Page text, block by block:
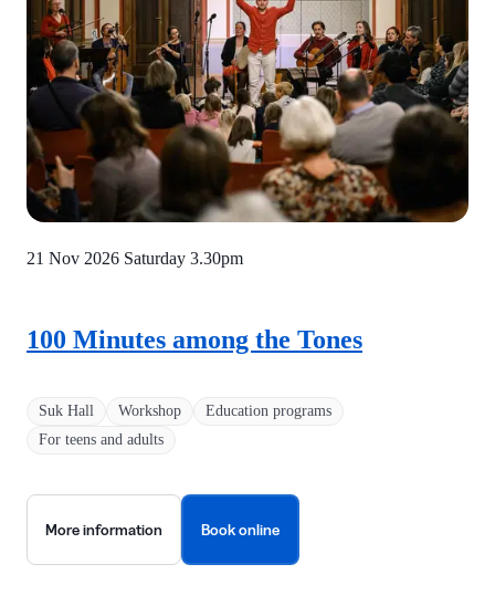
Suk Hall Workshop
Education programs
For teens and adults
100 Minutes among the Tones
21 Nov 2026 Saturday 3.30pm
More information Book online